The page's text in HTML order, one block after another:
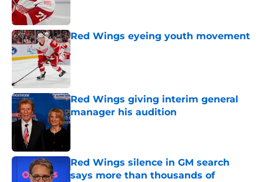
Red Wings eyeing youth movement
Published by on Invalid Date
Red Wings giving interim general
manager his audition
Published by on Invalid Date
Red Wings silence in GM search
says more than thousands of